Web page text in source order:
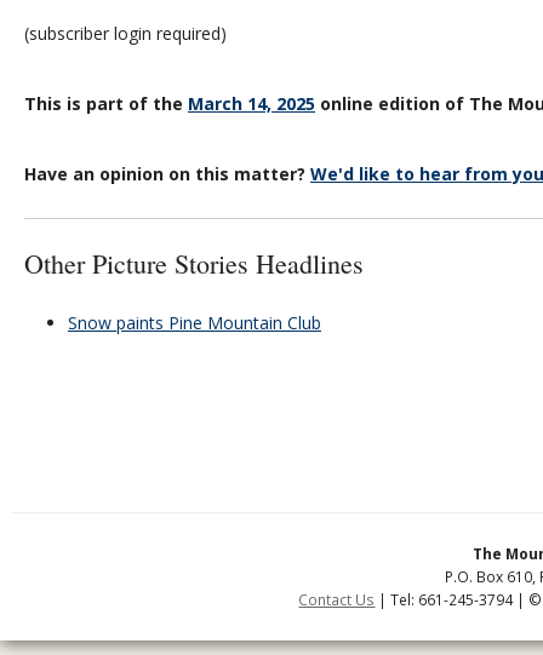
(subscriber login required)
This is part of the March 14, 2025 online edition of The
Have an opinion on this matter? We'd like to hear from
Other Picture Stories Headlines
Snow paints Pine Mountain Club
The
P.O. Box 610,
Contact Us | Tel: 661-245-3794 |